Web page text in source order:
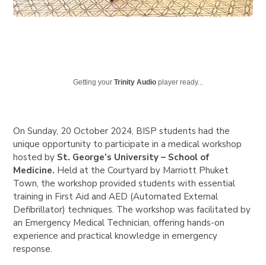
Getting yourTrinity Audio player ready...
On Sunday, 20 October 2024, BISP students had the
unique opportunity to participate in a medical workshop
hosted by St. George’s University – School of
Medicine. Held at the Courtyard by Marriott Phuket
Town, the workshop provided students with essential
training in First Aid and AED (Automated External
Defibrillator) techniques. The workshop was facilitated by
an Emergency Medical Technician, offering hands-on
experience and practical knowledge in emergency
response.